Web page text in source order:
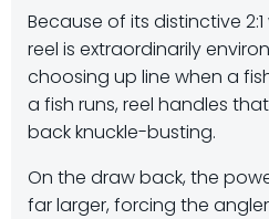
Because of its distinctive
reel is extraordinarily
choosing up line when a
a fish runs, reel handles
back knuckle-busting.
On the draw back, the
far larger, forcing the